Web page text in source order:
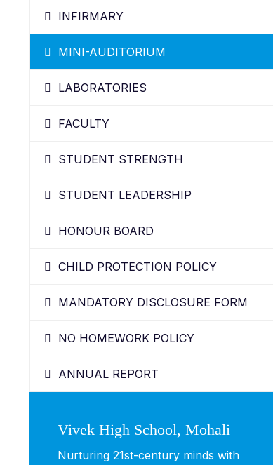
INFIRMARY
MINI-AUDITORIUM
LABORATORIES
FACULTY
STUDENT STRENGTH
STUDENT LEADERSHIP
HONOUR BOARD
CHILD PROTECTION POLICY
MANDATORY DISCLOSURE FORM
NO HOMEWORK POLICY
ANNUAL REPORT
Vivek High School, Mohali
Nurturing 21st-century minds with